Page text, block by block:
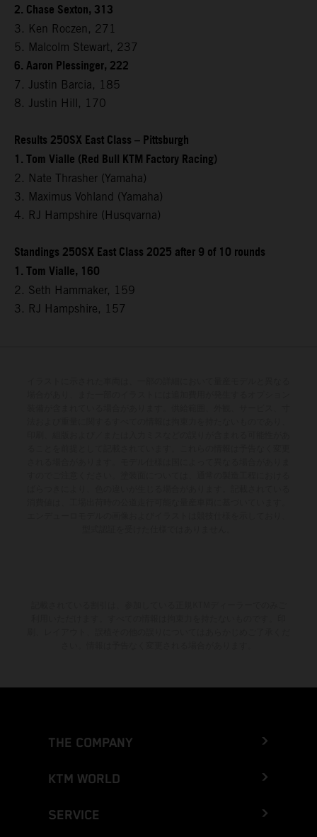
2. Chase Sexton, 313
3. Ken Roczen, 271
5. Malcolm Stewart, 237
6. Aaron Plessinger, 222
7. Justin Barcia, 185
8. Justin Hill, 170
Results 250SX East Class – Pittsburgh
1. Tom Vialle (Red Bull KTM Factory Racing)
2. Nate Thrasher (Yamaha)
3. Maximus Vohland (Yamaha)
4. RJ Hampshire (Husqvarna)
Standings 250SX East Class 2025 after 9 of 10 rounds
1. Tom Vialle, 160
2. Seth Hammaker, 159
3. RJ Hampshire, 157
THE COMPANY
KTM WORLD
SERVICE